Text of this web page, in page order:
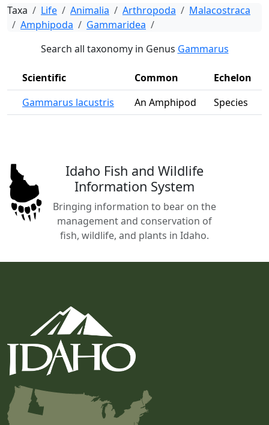
Taxa Life Animalia Arthropoda
Malacostraca
Amphipoda
Gammaridea
Search all taxonomy in Genus Gammarus
Scientific Common
Echelon
Gammarus lacustris
An Amphipod Species
Idaho Fish and Wildlife
Information System
Bringing information to bear on the
management and conservation of
fish, wildlife, and plants in Idaho.